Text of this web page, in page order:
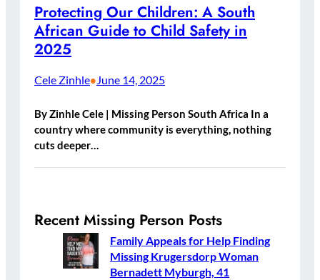
Protecting Our Children: A South
African Guide to Child Safety in
2025
Cele Zinhle•June 14, 2025
By Zinhle Cele | Missing Person South Africa In a
country where community is everything, nothing
cuts deeper…
Recent Missing Person Posts
Family Appeals for Help Finding
Missing Krugersdorp Woman
Bernadett Myburgh, 41